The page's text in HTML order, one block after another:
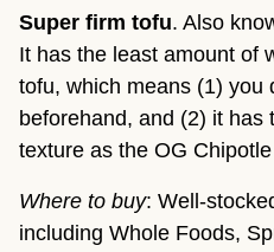
Super firm tofu. Also
It has the least amount of
tofu, which means (1) you
beforehand, and (2) it has
texture as the OG
Where to buy: Well-
including Whole Foods,